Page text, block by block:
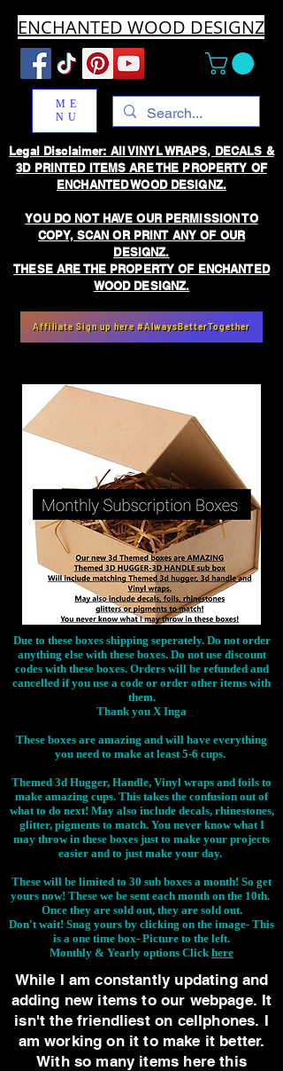
ENCHANTED WOOD DESIGNZ
ME
NU
Affiliate Sign up here #AlwaysBetterTogether
Legal Disclaimer: All VINYL WRAPS, DECALS &
3D PRINTED ITEMS ARE THE PROPERTY OF
ENCHANTED WOOD DESIGNZ.
YOU DO NOT HAVE OUR PERMISSION TO
COPY, SCAN OR PRINT ANY OF OUR
DESIGNZ.
THESE ARE THE PROPERTY OF ENCHANTED
WOOD DESIGNZ.
Due to these boxes shipping seperately. Do not order
anything else with these boxes. Do not use discount
codes with these boxes. Orders will be refunded and
cancelled if you use a code or order other items with
them.
Thank you X Inga
These boxes are amazing and will have everything
you need to make at least 5-6 cups.
Themed 3d Hugger, Handle, Vinyl wraps and foils to
make amazing cups. This takes the confusion out of
what to do next! May also include decals, rhinestones,
glitter, pigments to match. You never know what I
may throw in these boxes just to make your projects
easier and to just make your day.
These will be limited to 30 sub boxes a month! So get
yours now! These we be sent each month on the 10th.
Once they are sold out, they are sold out.
Don't wait! Snag yours by clicking on the image- This
is a one time box- Picture to the left.
Monthly & Yearly options Click here
While I am constantly updating and
adding new items to our webpage. It
isn't the friendliest on cellphones. I
am working on it to make it better.
With so many items here this